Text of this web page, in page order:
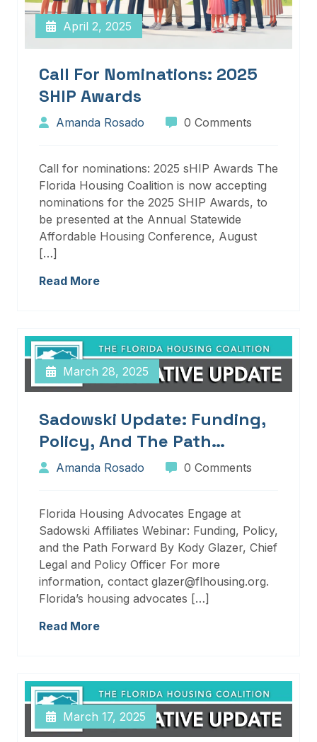
April 2, 2025
Call For Nominations: 2025
SHIP Awards
Amanda Rosado 0 Comments
Call for nominations: 2025 sHIP Awards The
Florida Housing Coalition is now accepting
nominations for the 2025 SHIP Awards, to
be presented at the Annual Statewide
Affordable Housing Conference, August
[…]
Read More
March 28, 2025
Sadowski Update: Funding,
Policy, And The Path
Forward
Amanda Rosado 0 Comments
Florida Housing Advocates Engage at
Sadowski Affiliates Webinar: Funding, Policy,
and the Path Forward By Kody Glazer, Chief
Legal and Policy Officer For more
information, contact glazer@flhousing.org.
Florida’s housing advocates […]
Read More
March 17, 2025